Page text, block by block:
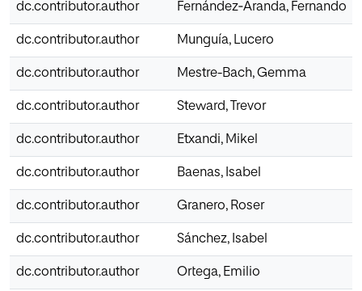
dc.contributor.author Fernández‐Aranda, Fernando
dc.contributor.author Munguía, Lucero
dc.contributor.author Mestre-Bach, Gemma
dc.contributor.author Steward, Trevor
dc.contributor.author Etxandi, Mikel
dc.contributor.author Baenas, Isabel
dc.contributor.author Granero, Roser
dc.contributor.author Sánchez, Isabel
dc.contributor.author Ortega, Emilio